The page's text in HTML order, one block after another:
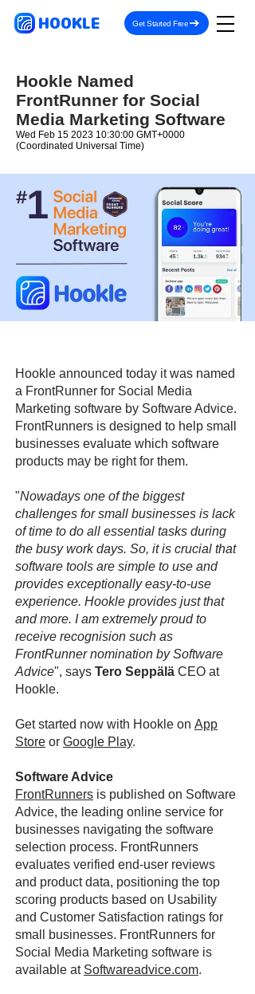
HOOKLE Get Started Free
Hookle Named
FrontRunner for Social
Media Marketing Software
Wed Feb 15 2023 10:30:00 GMT+0000
(Coordinated Universal Time)
Hookle announced today it was named
a FrontRunner for Social Media
Marketing software by Software Advice.
FrontRunners is designed to help small
businesses evaluate which software
products may be right for them.
"Nowadays one of the biggest
challenges for small businesses is lack
of time to do all essential tasks during
the busy work days. So, it is crucial that
software tools are simple to use and
provides exceptionally easy-to-use
experience. Hookle provides just that
and more. I am extremely proud to
receive recognision such as
FrontRunner nomination by Software
Advice", says Tero Seppälä CEO at
Hookle.
Get started now with Hookle on App
Store or Google Play.
Software Advice
FrontRunners is published on Software
Advice, the leading online service for
businesses navigating the software
selection process. FrontRunners
evaluates verified end-user reviews
and product data, positioning the top
scoring products based on Usability
and Customer Satisfaction ratings for
small businesses. FrontRunners for
Social Media Marketing software is
available at Softwareadvice.com.